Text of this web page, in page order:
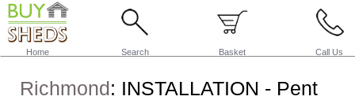
Home Search Basket Call Us
Richmond: INSTALLATION - Pent